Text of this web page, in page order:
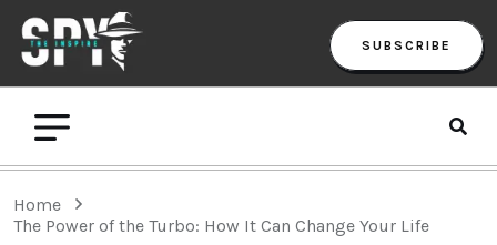
SUBSCRIBE
Home
The Power of the Turbo: How It Can Change Your Life